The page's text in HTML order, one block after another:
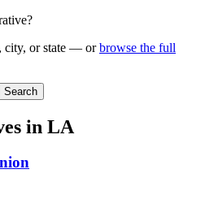
city, or state — or browse the full
Search
in LA